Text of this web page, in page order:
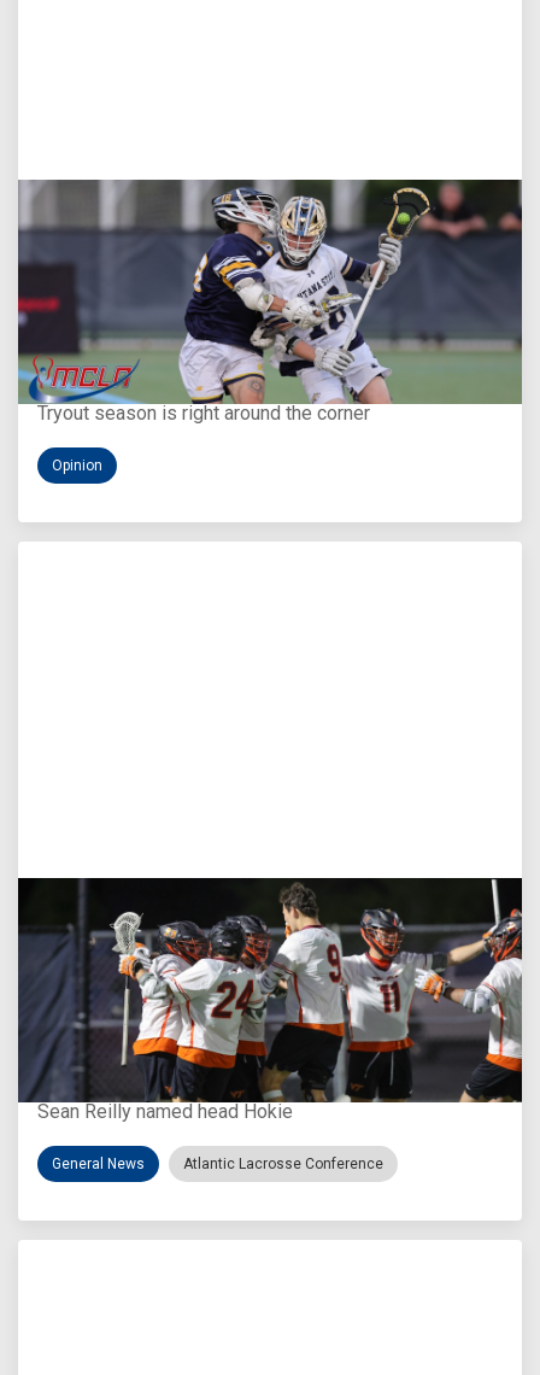
Aug 5, 2026
You Only Get One Chance at a First Impression
Tryout season is right around the corner
Opinion
Aug 3, 2026
Virginia Tech D-II Announces New Head Coach
Sean Reilly named head Hokie
General News Atlantic Lacrosse Conference